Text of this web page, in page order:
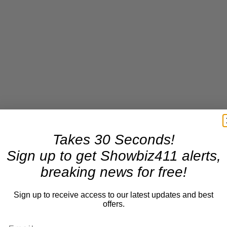
Takes 30 Seconds!
Sign up to get Showbiz411 alerts,
breaking news for free!
Sign up to receive access to our latest updates and best
offers.